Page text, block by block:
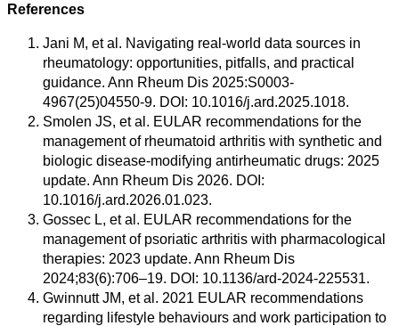
References
Jani M, et al. Navigating real-world data sources in
rheumatology: opportunities, pitfalls, and practical
guidance. Ann Rheum Dis 2025:S0003-
4967(25)04550-9. DOI: 10.1016/j.ard.2025.1018.
Smolen JS, et al. EULAR recommendations for the
management of rheumatoid arthritis with synthetic and
biologic disease-modifying antirheumatic drugs: 2025
update. Ann Rheum Dis 2026. DOI:
10.1016/j.ard.2026.01.023.
Gossec L, et al. EULAR recommendations for the
management of psoriatic arthritis with pharmacological
therapies: 2023 update. Ann Rheum Dis
2024;83(6):706–19. DOI: 10.1136/ard-2024-225531.
Gwinnutt JM, et al. 2021 EULAR recommendations
regarding lifestyle behaviours and work participation to